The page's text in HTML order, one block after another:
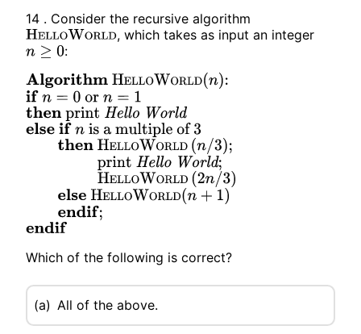
14 . Consider the recursive algorithm
HELLOWORLD, which takes as input an integer
n≥0
:
Algorithm HELLOWORLD(n):
if n= 0 or n= 1
then print Hello World
else if n is a multiple of3
HELLOWORLD(n/3);
World;
RLD(2n/3)
HELL OWORLD(n+1)
;
endif
Which of the following is correct?
(a) All of the above.